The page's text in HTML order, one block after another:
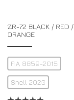
ZR-72 BLACK / RED /
ORANGE
FIA 8859-2015
Snell 2020